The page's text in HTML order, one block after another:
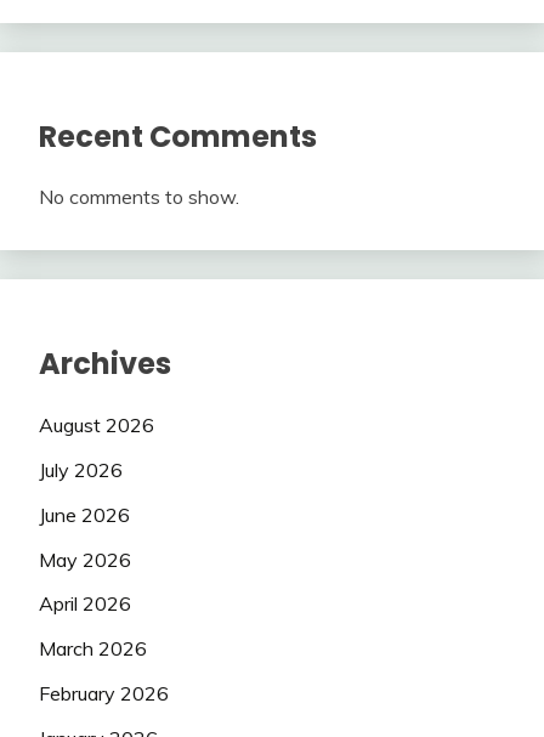
Recent Comments
No comments to show.
Archives
August 2026
July 2026
June 2026
May 2026
April 2026
March 2026
February 2026